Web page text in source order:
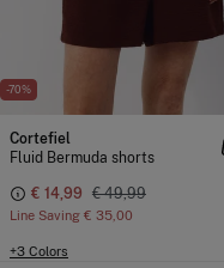
-70%
Cortefiel
Fluid Bermuda shorts
€ 14,99 € 49,99
Line Saving € 35,00
+3 Colors